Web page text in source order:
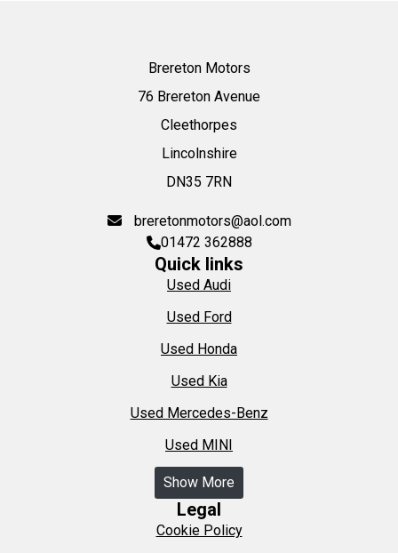
Brereton Motors
76 Brereton Avenue
Cleethorpes
Lincolnshire
DN35 7RN
breretonmotors@aol.com
01472 362888
Quick links
Used Audi
Used Ford
Used Honda
Used Kia
Used Mercedes-Benz
Used MINI
Show More
Legal
Cookie Policy